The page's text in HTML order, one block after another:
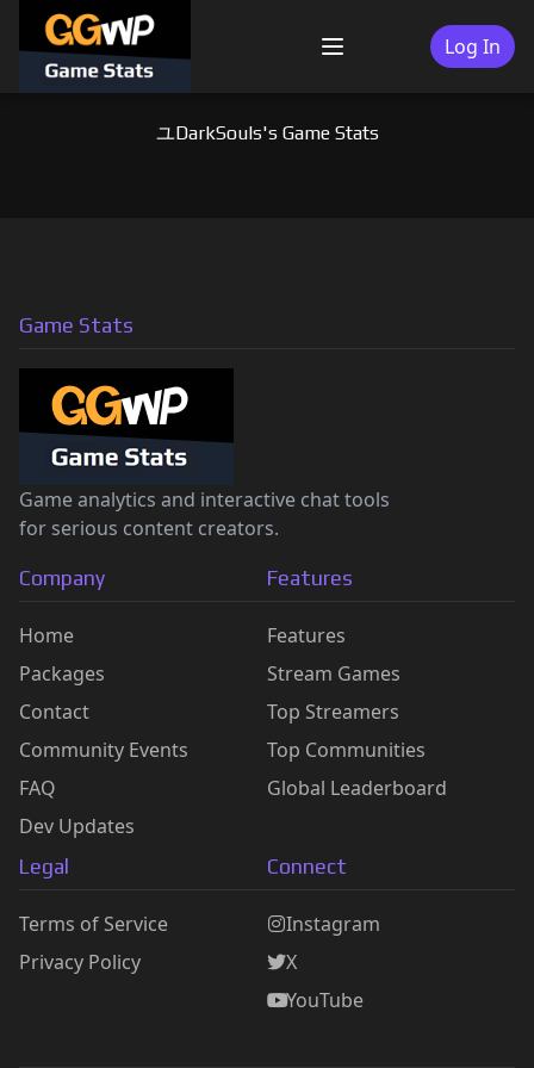
content
Menu Log In
ユDarkSouls's Game Stats
Game Stats
Game analytics and interactive chat tools
for serious content creators.
Company
Home
Packages
Contact
Community Events
FAQ
Dev Updates
Features
Features
Stream Games
Top Streamers
Top Communities
Global Leaderboard
Legal
Terms of Service
Privacy Policy
Connect
Instagram
X
YouTube